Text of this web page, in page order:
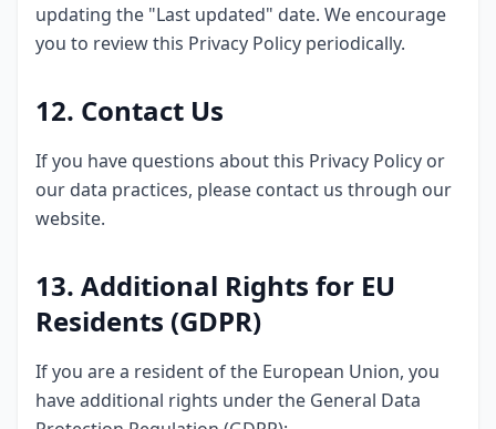
updating the "Last updated" date. We encourage
you to review this Privacy Policy periodically.
12. Contact Us
If you have questions about this Privacy Policy or
our data practices, please contact us through our
website.
13. Additional Rights for EU
Residents (GDPR)
If you are a resident of the European Union, you
have additional rights under the General Data